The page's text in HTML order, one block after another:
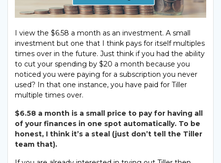
I view the $6.58 a month as an investment. A small
investment but one that I think pays for itself multiples
times over in the future. Just think if you had the ability
to cut your spending by $20 a month because you
noticed you were paying for a subscription you never
used? In that one instance, you have paid for Tiller
multiple times over.
$6.58 a month is a small price to pay for having all
of your finances in one spot automatically. To be
honest, I think it’s a steal (just don’t tell the Tiller
team that).